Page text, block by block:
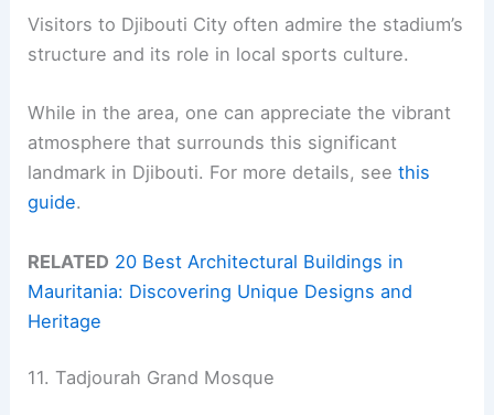
Visitors to Djibouti City often admire the stadium’s
structure and its role in local sports culture.
While in the area, one can appreciate the vibrant
atmosphere that surrounds this significant
landmark in Djibouti. For more details, seethis
guide.
RELATED 20 Best Architectural Buildings in
Mauritania: Discovering Unique Designs and
Heritage
11. Tadjourah Grand Mosque